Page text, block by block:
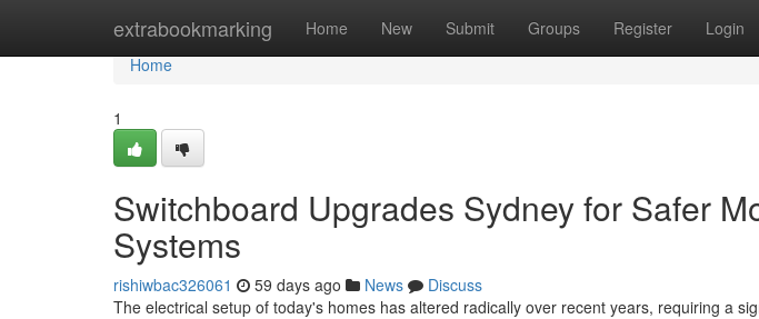
extrabookmarking Home New Submit Groups Register Login
Home
Home
1
Switchboard Upgrades Sydney for Safer
Systems
rishiwbac326061 59 days ago News
Discuss
The electrical setup of today's homes has altered radically over recent years, requiring a